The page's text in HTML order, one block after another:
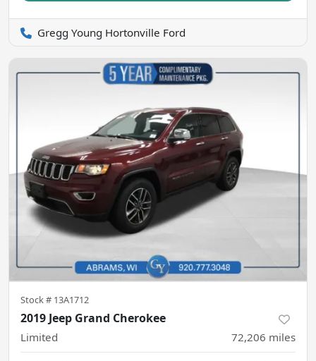
Gregg Young Hortonville Ford
Stock # 13A1712
2019 Jeep Grand Cherokee
Limited 72,206 miles